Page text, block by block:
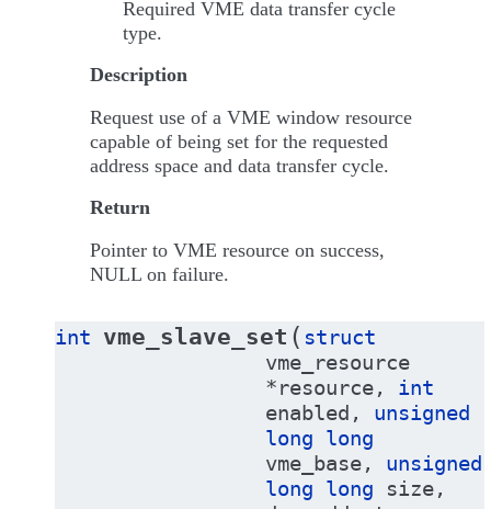
Required VME data transfer cycle
type.
Description
Request use of a VME window resource
capable of being set for the requested
address space and data transfer cycle.
Return
Pointer to VME resource on success,
NULL on failure.
int vme_slave_set ( struct
vme_resource
*resource, int
enabled , unsigned
long long
vme_base, unsigned
long long size,